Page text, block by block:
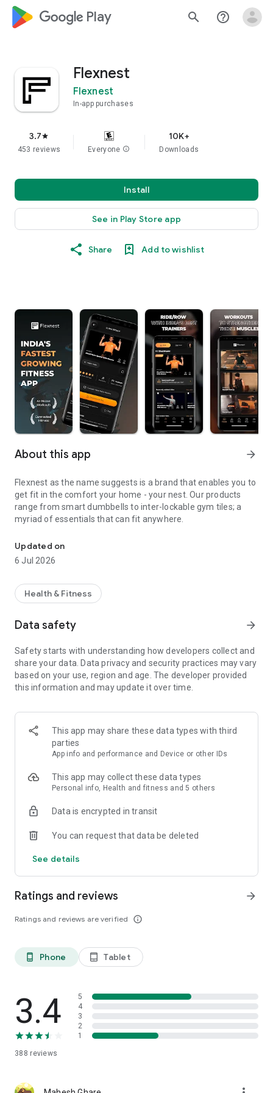
google_logo Play search help_outline
Flexnest
Flexnest
In-app purchases
3.7star
453 reviews Everyone info
10K+
Downloads
Install
See in Play Store app
Share Add to wishlist
About this app arrow_forward
Flexnest as the name suggests is a brand that enables you to
get fit in the comfort your home - your nest. Our products
range from smart dumbbells to inter-lockable gym tiles; a
myriad of essentials that can fit anywhere.
Updated on
6 Jul 2026
Health & Fitness
Data safety arrow_forward
Safety starts with understanding how developers collect and
share your data. Data privacy and security practices may vary
based on your use, region and age. The developer provided
this information and may update it over time.
This app may share these data types with third
parties
App info and performance and Device or other IDs
This app may collect these data types
Personal info, Health and fitness and 5 others
Data is encrypted in transit
You can request that data be deleted
See details
Ratings and reviews
Ratings and reviews are verified info_outline
arrow_forward
phone_android Phone tablet_android Tablet
3.4
388 reviews
5
4
3
2
1